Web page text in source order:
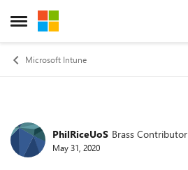
Open Side Menu
Skip to content
Microsoft Intune
Forum Discussion
PhilRiceUoS Brass Contributor
May 31, 2020